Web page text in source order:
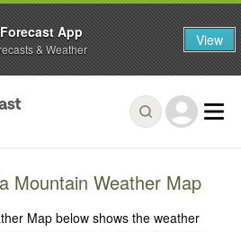
Mountain Weather Map
Map below shows the weather
App
& Weather View